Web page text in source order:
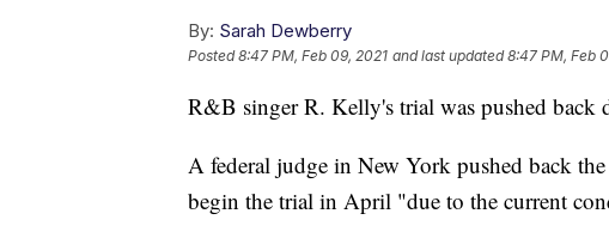
By: Sarah Dewberry
Posted8:47 PM, Feb 09, 2021 and last updated 8:47 PM, Feb
R&B singer R. Kelly's trial was pushed back
A federal judge in New York pushed back
begin the trial in April "due to the current